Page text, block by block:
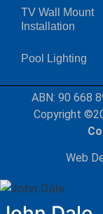
TV Wall Mount
Installation
Pool Lighting
ABN: 90 668
Copyright
Web